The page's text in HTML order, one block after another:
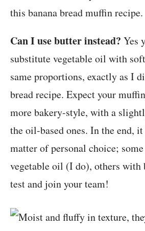
this banana bread muffin recipe.
Can I use butter instead? Yes
substitute vegetable oil with
same proportions, exactly as I
bread recipe. Expect your
more bakery-style, with a
the oil-based ones. In the end,
matter of personal choice;
vegetable oil (I do), others with
test and join your team!